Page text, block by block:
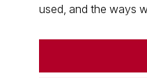
used, and the ways